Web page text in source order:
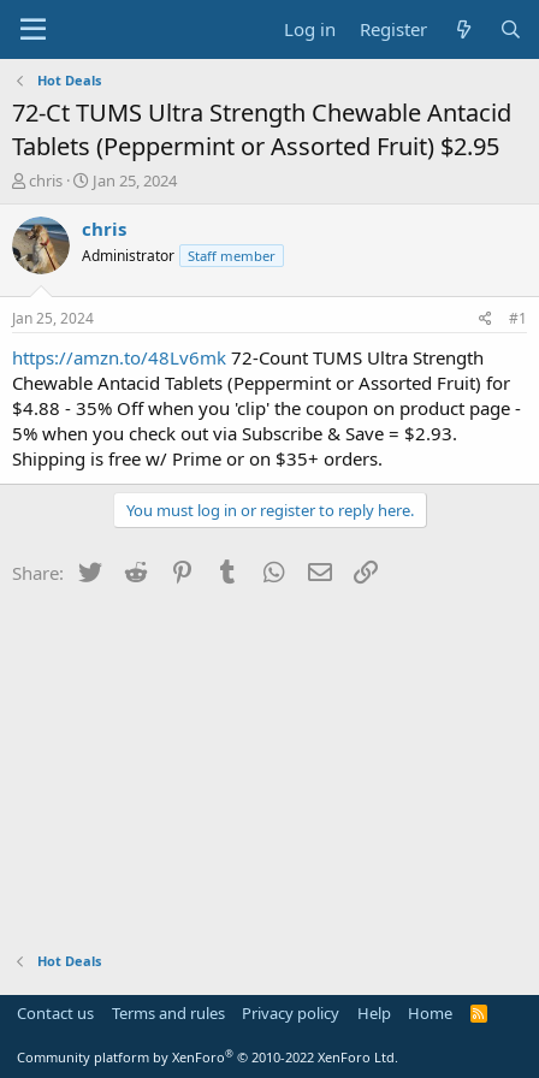
Log in Register
Hot Deals
72-Ct TUMS Ultra Strength Chewable Antacid
Tablets (Peppermint or Assorted Fruit) $2.95
T
r
e
a
t
a
t
e
r
chris
S
a
t
a
t
e
Jan 25, 2024
chris
Administrator Staff member
Jan 25, 2024 #1
https://amzn.to/48Lv6mk 72-Count TUMS Ultra Strength
Chewable Antacid Tablets (Peppermint or Assorted Fruit) for
$4.88 - 35% Off when you 'clip' the coupon on product page -
5% when you check out via Subscribe & Save = $2.93.
Shipping is free w/ Prime or on $35+ orders.
You must log in or register to reply here.
Share: Twitter Reddit PinterestTumblr WhatsApp
Email
Hot Deals
Contact us Terms and rules Privacy policy Help Home
R
Community platform by XenForo® © 2010-2022 XenForo Ltd.